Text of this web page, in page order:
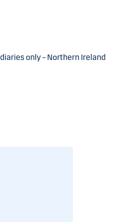
only – Northern Ireland